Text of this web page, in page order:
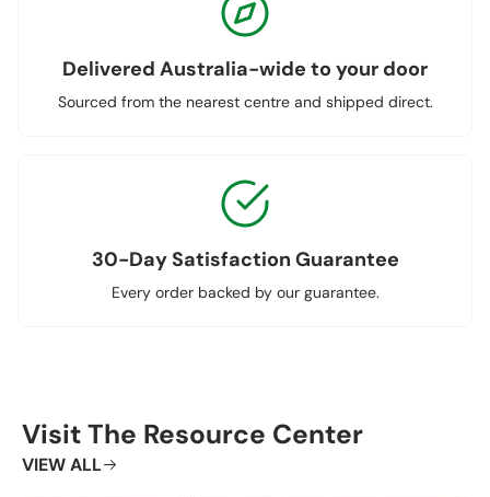
Delivered Australia-wide to your door
Sourced from the nearest centre and shipped direct.
30-Day Satisfaction Guarantee
Every order backed by our guarantee.
Visit The Resource Center
VIEW ALL